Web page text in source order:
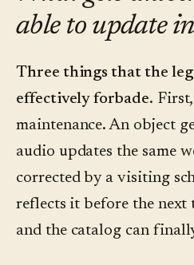
able to update
Three things that the
effectively forbade.
maintenance. An object
audio updates the same
corrected by a visiting
reflects it before the next
and the catalog can